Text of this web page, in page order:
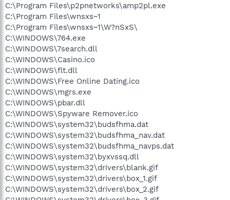
C:\Program Files\p2pnetworks\amp2pl.exe
C:\Program Files\wnsxs~1
C:\Program Files\wnsxs~1\W?nSxS\
C:\WINDOWS\764.exe
C:\WINDOWS\7search.dll
C:\WINDOWS\Casino.ico
C:\WINDOWS\flt.dll
C:\WINDOWS\Free Online Dating.ico
C:\WINDOWS\mgrs.exe
C:\WINDOWS\pbar.dll
C:\WINDOWS\Spyware Remover.ico
C:\WINDOWS\system32\budsfhma.dat
C:\WINDOWS\system32\budsfhma_nav.dat
C:\WINDOWS\system32\budsfhma_navps.dat
C:\WINDOWS\system32\byxvssq.dll
C:\WINDOWS\system32\drivers\blank.gif
C:\WINDOWS\system32\drivers\box_1.gif
C:\WINDOWS\system32\drivers\box_2.gif